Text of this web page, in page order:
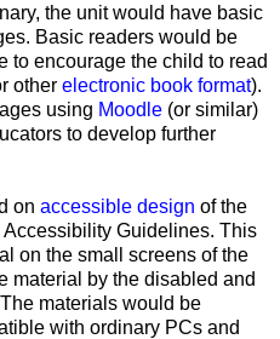
the unit would have basic
Basic readers would be
to encourage the child to read
other electronic book format).
using Moodle (or similar)
to develop further
on accessible design of the
Guidelines. This
on the small screens of the
material by the disabled and
materials would be
with ordinary PCs and